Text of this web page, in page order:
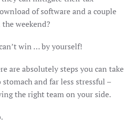
of software and a couple
weekend?
win … by yourself!
are absolutely steps you can take
and far less stressful –
the right team on your side.